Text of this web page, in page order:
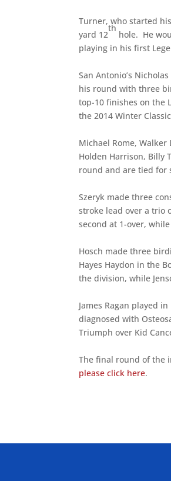
Turner, who started
yard 12
th
hole. He
playing in his first
San Antonio’s
his round with three
top-10 finishes on the
the 2014 Winter
Michael Rome,
Holden Harrison, Billy
round and are tied for
Szeryk made three
stroke lead over a trio
second at 1-over,
Hosch made three
Hayes Haydon in the
the division, while
James Ragan played
diagnosed with
Triumph over Kid
The final round of the
please click here.